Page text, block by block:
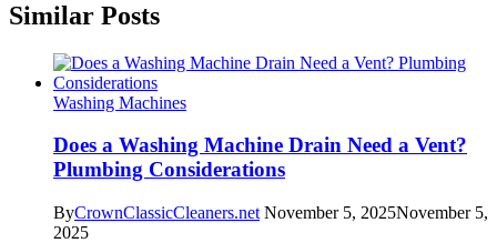
Similar Posts
Washing Machines
Does a Washing Machine Drain Need a Vent?
Plumbing Considerations
ByCrownClassicCleaners.net November 5, 2025November 5,
2025